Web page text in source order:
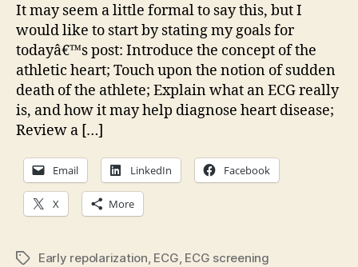
It may seem a little formal to say this, but I
would like to start by stating my goals for
todayâ€™s post: Introduce the concept of the
athletic heart; Touch upon the notion of sudden
death of the athlete; Explain what an ECG really
is, and how it may help diagnose heart disease;
Review a […]
Email LinkedIn Facebook
X More
TagsEarly repolarization, ECG, ECG screening